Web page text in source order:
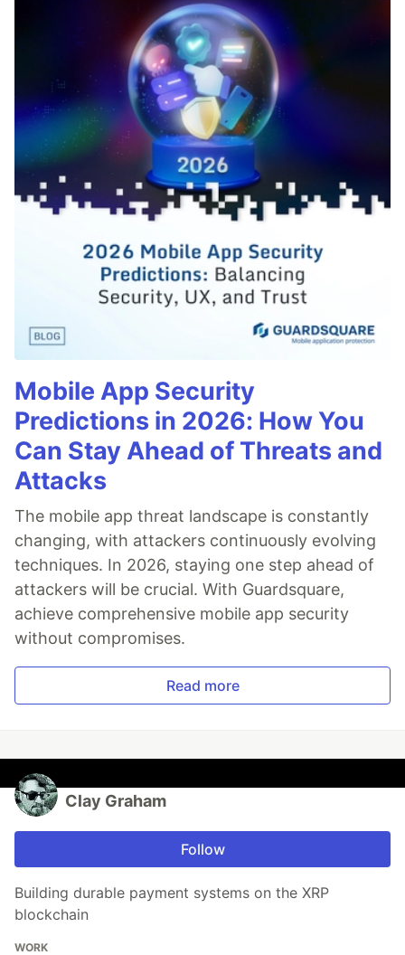
Mobile App Security
Predictions in 2026: How You
Can Stay Ahead of Threats and
Attacks
The mobile app threat landscape is constantly
changing, with attackers continuously evolving
techniques. In 2026, staying one step ahead of
attackers will be crucial. With Guardsquare,
achieve comprehensive mobile app security
without compromises.
Read more
Clay Graham
Follow
Building durable payment systems on the XRP
blockchain
WORK